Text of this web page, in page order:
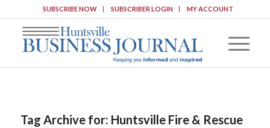
SUBSCRIBE NOW SUBSCRIBER LOGIN MY ACCOUNT
Tag Archive for: Huntsville Fire & Rescue